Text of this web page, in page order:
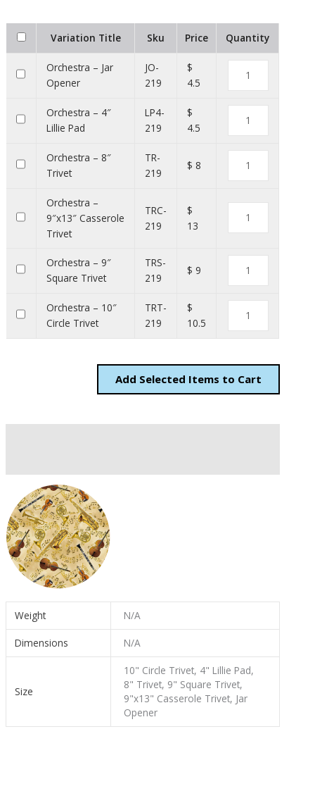
Variation Title Sku Price Quantity
Orchestra – Jar
Opener
JO-
219
$
4.5
Orchestra – 4″
Lillie Pad
LP4-
219
$
4.5
Orchestra – 8″
Trivet
TR-
219
$ 8
Orchestra –
9″x13″ Casserole
Trivet
TRC-
219
$
13
Orchestra – 9″
Square Trivet
TRS-
219
$ 9
Orchestra – 10″
Circle Trivet
TRT-
219
$
10.5
Add Items to Cart
Weight N/A
Dimensions N/A
Size
10" Circle Trivet, 4" Lillie Pad,
8" Trivet, 9" Square Trivet,
9"x13" Casserole Trivet, Jar
Opener